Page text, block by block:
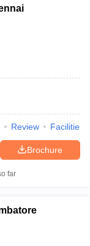
Review Facilities
Brochure
far